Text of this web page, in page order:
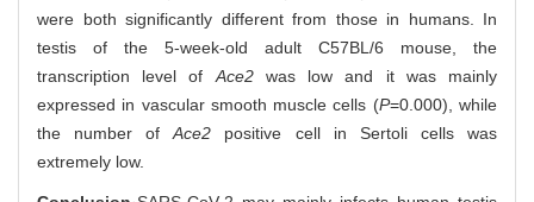
were both significantly different from those in humans. In
testis of the 5-week-old adult C57BL/6 mouse, the
transcription level of Ace2was low and it was mainly
expressed in vascular smooth muscle cells (P=0.000), while
the number ofAce2 positive cell in Sertoli cells was
extremely low.